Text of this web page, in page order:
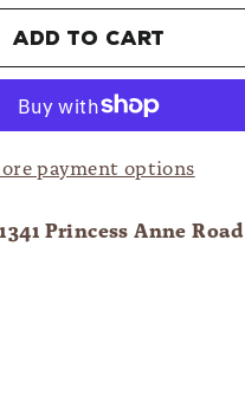
Add to cart
payment options
1341 Princess Anne Road